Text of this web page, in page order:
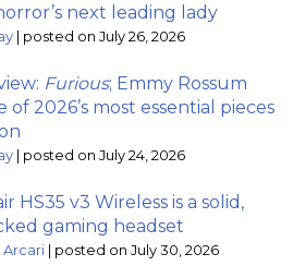
next leading lady
| posted on July 26, 2026
Furious; Emmy Rossum
of 2026’s most essential pieces
| posted on July 24, 2026
HS35 v3 Wireless is a solid,
gaming headset
Arcari | posted on July 30, 2026